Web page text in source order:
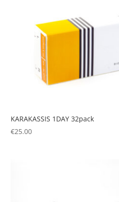
KARAKASSIS 1DAY 32pack
€25.00